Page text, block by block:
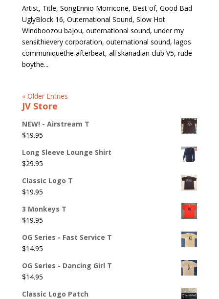
Artist, Title, SongEnnio Morricone, Best of, Good Bad
UglyBlock 16, Outernational Sound, Slow Hot
Windboozou bajou, outernational sound, under my
sensithievery corporation, outernational sound, lagos
communiquethe afterbeat, all skanadian club V5, rude
boythe...
« Older Entries
JV Store
NEW! - Airstream T
$19.95
Long Sleeve Lounge Shirt
$29.95
Classic Logo T
$19.95
3 Monkeys T
$19.95
OG Series - Fast Service T
$14.95
OG Series - Dancing Girl T
$14.95
Classic Logo Patch